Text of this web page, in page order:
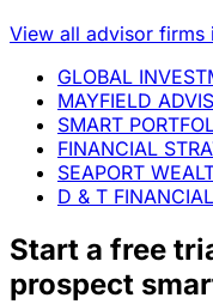
View all advisor firms
GLOBAL
MAYFIELD
SMART
FINANCIAL
SEAPORT
D & T
Start a free
prospect